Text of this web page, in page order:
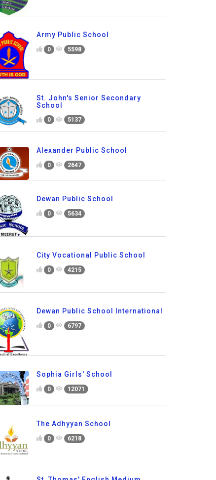
Army Public School
0 5598
St. John's Senior Secondary
School
0 5137
Alexander Public School
0 2647
Dewan Public School
0 5634
City Vocational Public School
0 4215
Dewan Public School International
0 6797
Sophia Girls' School
0 12071
The Adhyyan School
0 6218